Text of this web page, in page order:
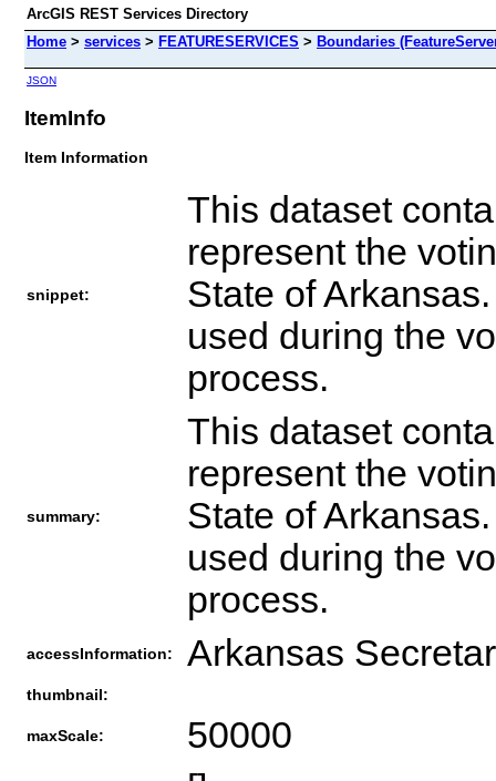
ArcGIS REST Services Directory
Home > services > FEATURESERVICES > Boundaries
JSON
ItemInfo
Item Information
snippet:
This dataset
represent the
State of
used during the
process.
summary:
This dataset
represent the
State of
used during the
process.
accessInformation: Arkansas
thumbnail:
maxScale: 50000